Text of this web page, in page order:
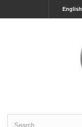
English